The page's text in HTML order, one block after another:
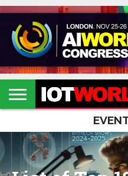
HOME
IOT
EVENTS
2026
ARTIFICIAL
INTELLIGENCE
METAVERSE
HEALTHCARE
ROBOTICS
IOT
EVENTS
2026
CONTACT
US